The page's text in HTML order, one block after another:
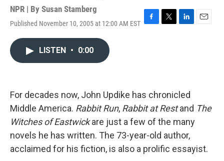
NPR | By Susan Stamberg
Published November 10, 2005 at 12:00 AM EST F
k
T
L
n
E
LISTEN • 0:00
For decades now, John Updike has chronicled
Middle America. Rabbit Run, Rabbit at Restand The
Witches of Eastwickare just a few of the many
novels he has written. The 73-year-old author,
acclaimed for his fiction, is also a prolific essayist.